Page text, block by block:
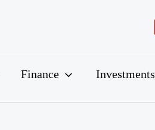
Finance Investments